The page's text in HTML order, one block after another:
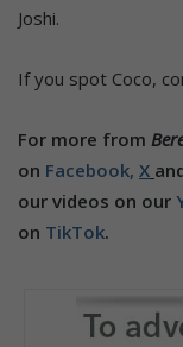
Joshi.
If you spot Coco,
For more from
on Facebook, X
our videos on our
on TikTok.